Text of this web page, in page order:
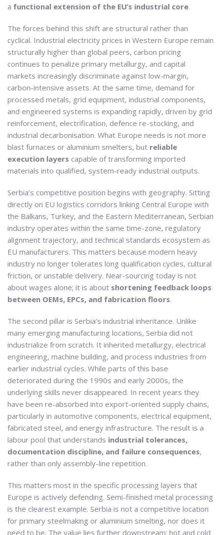
a functional extension of the EU’s industrial core.
The forces behind this shift are structural rather than
cyclical. Industrial electricity prices in Western Europe remain
structurally higher than global peers, carbon pricing
continues to penalize primary metallurgy, and capital
markets increasingly discriminate against low-margin,
carbon-intensive assets. At the same time, demand for
processed metals, grid equipment, industrial components,
and engineered systems is expanding rapidly, driven by grid
reinforcement, electrification, defence re-stocking, and
industrial decarbonisation. What Europe needs is not more
blast furnaces or aluminium smelters, but reliable
execution layers capable of transforming imported
materials into qualified, system-ready industrial outputs.
Serbia’s competitive position begins with geography. Sitting
directly on EU logistics corridors linking Central Europe with
the Balkans, Turkey, and the Eastern Mediterranean, Serbian
industry operates within the same time-zone, regulatory
alignment trajectory, and technical standards ecosystem as
EU manufacturers. This matters because modern heavy
industry no longer tolerates long qualification cycles, cultural
friction, or unstable delivery. Near-sourcing today is not
about wages alone; it is about shortening feedback loops
between OEMs, EPCs, and fabrication floors.
The second pillar is Serbia’s industrial inheritance. Unlike
many emerging manufacturing locations, Serbia did not
industrialize from scratch. It inherited metallurgy, electrical
engineering, machine building, and process industries from
earlier industrial cycles. While parts of this base
deteriorated during the 1990s and early 2000s, the
underlying skills never disappeared. In recent years they
have been re-absorbed into export-oriented supply chains,
particularly in automotive components, electrical equipment,
fabricated steel, and energy infrastructure. The result is a
labour pool that understands industrial tolerances,
documentation discipline, and failure consequences,
rather than only assembly-line repetition.
This matters most in the specific processing layers that
Europe is actively defending. Semi-finished metal processing
is the clearest example. Serbia is not a competitive location
for primary steelmaking or aluminium smelting, nor does it
need to be. The value lies further downstream: hot and cold